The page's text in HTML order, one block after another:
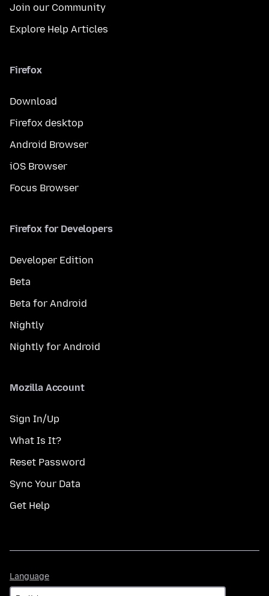
Join our Community
Explore Help Articles
Firefox
Download
Firefox desktop
Android Browser
iOS Browser
Focus Browser
Firefox for Developers
Developer Edition
Beta
Beta for Android
Nightly
Nightly for Android
Mozilla Account
Sign In/Up
What Is It?
Reset Password
Sync Your Data
Get Help
Language